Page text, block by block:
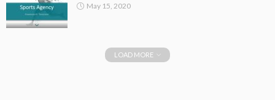
May 15, 2020
LOAD MORE